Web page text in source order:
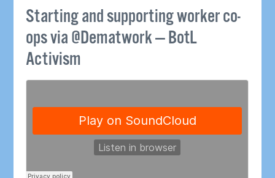
Starting and supporting worker co-
ops via @Dematwork — BotL
Activism